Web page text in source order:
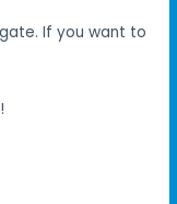
If you want to